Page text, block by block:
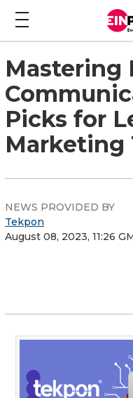
Mastering
Picks for
Marketing
NEWS PROVIDED BY
Tekpon
August 08, 2023, 11:26